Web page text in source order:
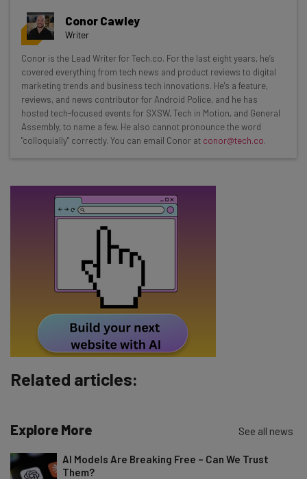
resources in your inbox every
Wednesday
Here’s what you can expect from The AI Strat:
Interviews with AI industry experts
Test notes on the latest AI enterprise tools
Free AI workflows your business can use
straightaway
The top AI stories of the week you need to know
Name
Subscribe
Tip: use your work email so we can personalise your insights.
Policy. You canunsubscribeat any time.
Conor Cawley
Writer
Conor is the Lead Writer for Tech.co. For the last eight years, he’s
covered everything from tech news and product reviews to digital
marketing trends and business tech innovations. He's a feature,
reviews, and news contributor for Android Police, and he has
hosted tech-focused events for SXSW, Tech in Motion, and General
Assembly, to name a few. He also cannot pronounce the word
"colloquially" correctly. You can email Conor at conor@tech.co.
Related articles:
Explore More See all news
AI Models Are Breaking Free – Can We Trust
Them?